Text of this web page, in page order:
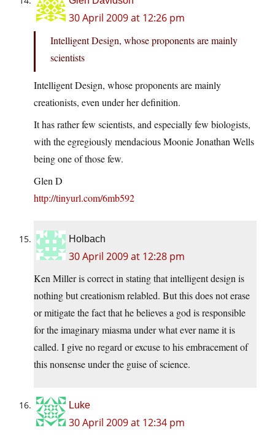
30 April 2009 at 12:26 pm
Intelligent Design, whose proponents are mainly
scientists
Intelligent Design, whose proponents are mainly
creationists, even under her definition.
It has rather few scientists, and especially few biologists,
with the egregiously mendacious Moonie Jonathan Wells
being one of those few.
Glen D
http://tinyurl.com/6mb592
Holbach
30 April 2009 at 12:28 pm
Ken Miller is correct in stating that intelligent design is
nothing but creationism relabled. But this does not erase
or mitigate the fact that he believes a god is responsible
for the imaginary miasma under what ever name it is
called. I give no regard or excuse to his embracement of
this nonsense under the guise of science.
Luke
30 April 2009 at 12:34 pm